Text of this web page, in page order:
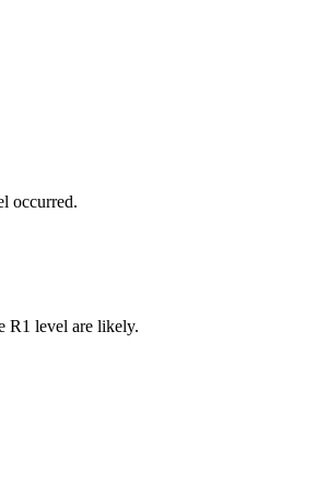
occurred.
R1 level are likely.